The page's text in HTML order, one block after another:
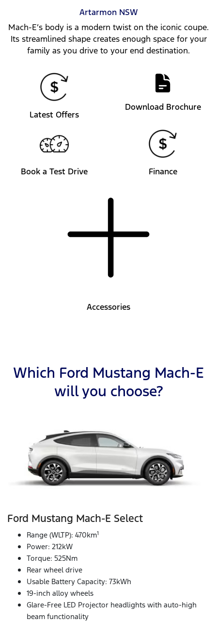
Artarmon NSW
Mach-E’s body is a modern twist on the iconic coupe.
Its streamlined shape creates enough space for your
family as you drive to your end destination.
Latest Offers
Download Brochure
Book a Test Drive Finance
Accessories
Which Ford Mustang Mach-E
will you choose?
Ford Mustang Mach‑E Select
Range (WLTP): 470km1
Power: 212kW
Torque: 525Nm
Rear wheel drive
Usable Battery Capacity: 73kWh
19-inch alloy wheels
Glare-Free LED Projector headlights with auto-high
beam functionality